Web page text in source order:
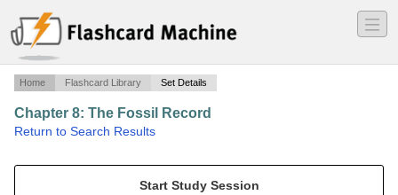
―
―
―
Home Flashcard Library Set Details
Chapter 8: The Fossil Record
Return to Search Results